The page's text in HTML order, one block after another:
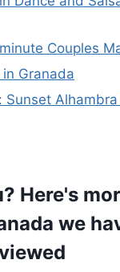
Couples
in Granada
Sunset
Here's
we